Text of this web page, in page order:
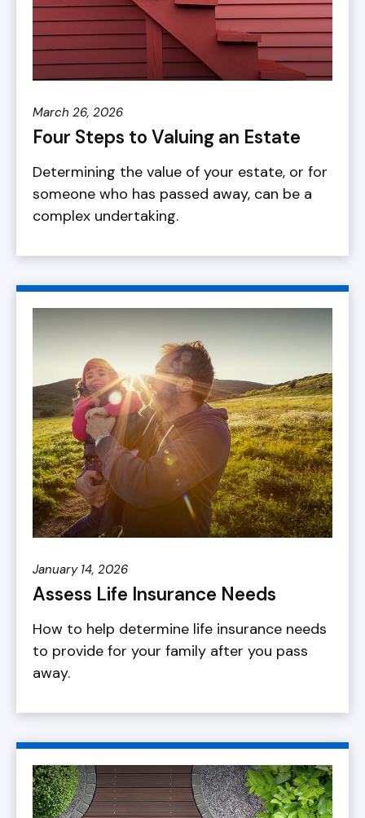
March 26, 2026
Four Steps to Valuing an Estate
Determining the value of your estate, or for
someone who has passed away, can be a
complex undertaking.
January 14, 2026
Assess Life Insurance Needs
How to help determine life insurance needs
to provide for your family after you pass
away.